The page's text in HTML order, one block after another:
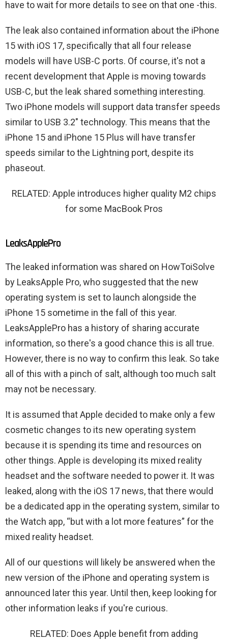
have to wait for more details to see on that one -this.
The leak also contained information about the iPhone
15 with iOS 17, specifically that all four release
models will have USB-C ports. Of course, it's not a
recent development that Apple is moving towards
USB-C, but the leak shared something interesting.
Two iPhone models will support data transfer speeds
similar to USB 3.2″ technology. This means that the
iPhone 15 and iPhone 15 Plus will have transfer
speeds similar to the Lightning port, despite its
phaseout.
RELATED: Apple introduces higher quality M2 chips
for some MacBook Pros
LeaksApplePro
The leaked information was shared on HowToiSolve
by LeaksApple Pro, who suggested that the new
operating system is set to launch alongside the
iPhone 15 sometime in the fall of this year.
LeaksApplePro has a history of sharing accurate
information, so there's a good chance this is all true.
However, there is no way to confirm this leak. So take
all of this with a pinch of salt, although too much salt
may not be necessary.
It is assumed that Apple decided to make only a few
cosmetic changes to its new operating system
because it is spending its time and resources on
other things. Apple is developing its mixed reality
headset and the software needed to power it. It was
leaked, along with the iOS 17 news, that there would
be a dedicated app in the operating system, similar to
the Watch app, “but with a lot more features” for the
mixed reality headset.
All of our questions will likely be answered when the
new version of the iPhone and operating system is
announced later this year. Until then, keep looking for
other information leaks if you're curious.
RELATED: Does Apple benefit from adding